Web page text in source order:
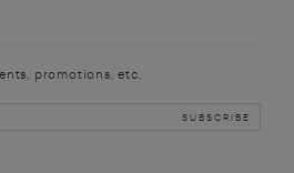
promotions, etc.